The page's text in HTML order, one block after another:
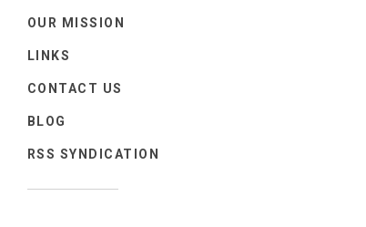
OUR MISSION
LINKS
CONTACT US
BLOG
RSS SYNDICATION